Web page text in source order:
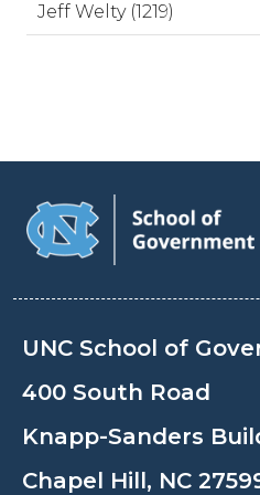
Jeff Welty (1219)
UNC School of
400 South Road
Knapp-Sanders
Chapel Hill, NC